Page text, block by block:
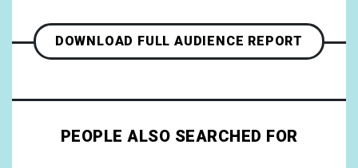
DOWNLOAD FULL AUDIENCE REPORT
PEOPLE ALSO SEARCHED FOR